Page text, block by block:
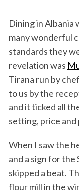
Dining in Albania
many wonderful
standards they
revelation was
Tirana run by
to us by the
and it ticked all
setting, price and
When I saw the
and a sign for the
skipped a beat.
flour mill in the